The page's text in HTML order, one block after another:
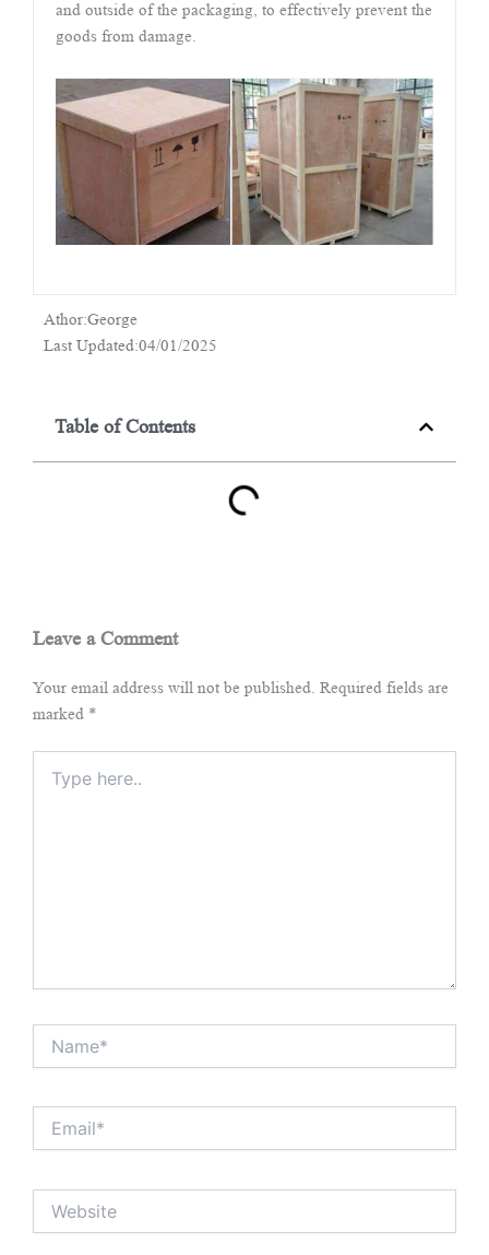
and outside of the packaging, to effectively prevent the
goods from damage.
Athor:George
Last Updated:04/01/2025
Table of Contents
Leave a Comment
Your email address will not be published. Required fields are
marked *
here..